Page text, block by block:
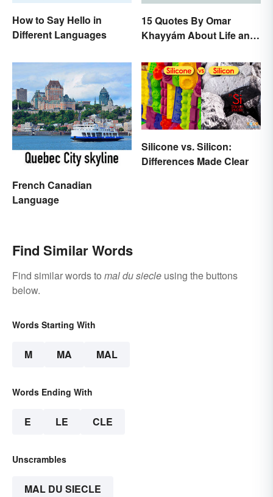
How to Say Hello in
Different Languages
15 Quotes By Omar
Khayyám About Life and
French Canadian
Language
Silicone vs. Silicon:
Differences Made Clear
Find Similar Words
Find similar words to mal du siecle using the buttons
below.
Words Starting With
M MA MAL
Words Ending With
E LE CLE
Unscrambles
MAL DU SIECLE